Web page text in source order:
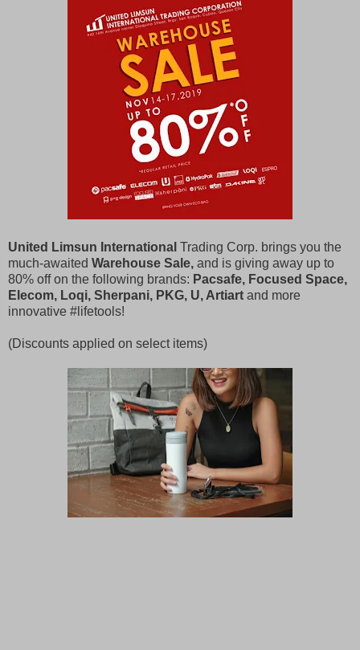
United Limsun International Trading Corp. brings you the
much-awaited Warehouse Sale, and is giving away up to
80% off on the following brands: Pacsafe, Focused Space,
Elecom, Loqi, Sherpani, PKG, U, Artiart and more
innovative #lifetools!
(Discounts applied on select items)